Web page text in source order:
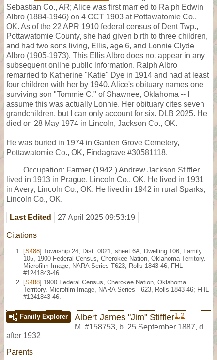
Sebastian Co., AR; Alice was first married to Ralph Edwin
Albro (1884-1946) on 4 OCT 1903 at Pottawatomie Co.,
OK. As of the 22 APR 1910 federal census of Dent Twp.,
Pottawatomie County, she had given birth to three children,
and had two sons living, Ellis, age 6, and Lonnie Clyde
Albro (1905-1973). This Ellis Albro does not appear in any
subsequent online public information. Ralph Albro
remarried to Katherine "Katie" Dye in 1914 and had at least
four children with her by 1940. Alice's obituary names one
surviving son "Tommie C." of Shawnee, Oklahoma -- I
assume this was actually Lonnie. Her obituary cites seven
grandchildren, but I can only account for six. DLB 2025. He
died on 28 May 1974 in Lincoln, Jackson Co., OK.
He was buried in 1974 in Garden Grove Cemetery,
Pottawatomie Co., OK, Findagrave #30581118.
Occupation: Farmer (1942.) Andrew Jackson Stiffler
lived in 1913 in Prague, Lincoln Co., OK. He lived in 1931
in Avery, Lincoln Co., OK. He lived in 1942 in rural Sparks,
Lincoln Co., OK.
Last Edited 27 April 2025 09:53:19
Citations
[S488] Township 24, Dist. 0021, sheet 6A, Dwelling 106, Family
105, 1900 Federal Census, Cherokee Nation, Oklahoma Territory.
Microfilm Image, NARA Series T623, Rolls 1843-46; FHL
#1241843-46.
[S488] 1900 Federal Census, Cherokee Nation, Oklahoma
Territory. Microfilm Image, NARA Series T623, Rolls 1843-46; FHL
#1241843-46.
Family Explorer Albert James "Jim" Stiffler1 2
M, #158753, b. 25 September 1887, d.
after 1932
Parents